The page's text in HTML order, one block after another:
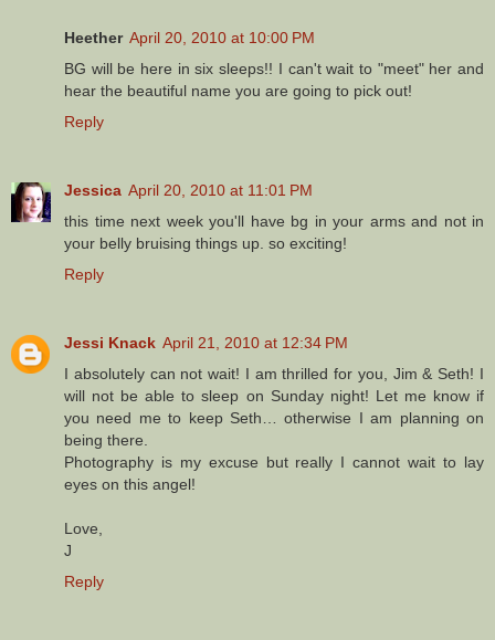
Heether April 20, 2010 at 10:00 PM
BG will be here in six sleeps!! I can't wait to "meet" her and
hear the beautiful name you are going to pick out!
Reply
Jessica April 20, 2010 at 11:01 PM
this time next week you'll have bg in your arms and not in
your belly bruising things up. so exciting!
Reply
Jessi Knack April 21, 2010 at 12:34 PM
I absolutely can not wait! I am thrilled for you, Jim & Seth! I
will not be able to sleep on Sunday night! Let me know if
you need me to keep Seth… otherwise I am planning on
being there.
Photography is my excuse but really I cannot wait to lay
eyes on this angel!
Love,
J
Reply